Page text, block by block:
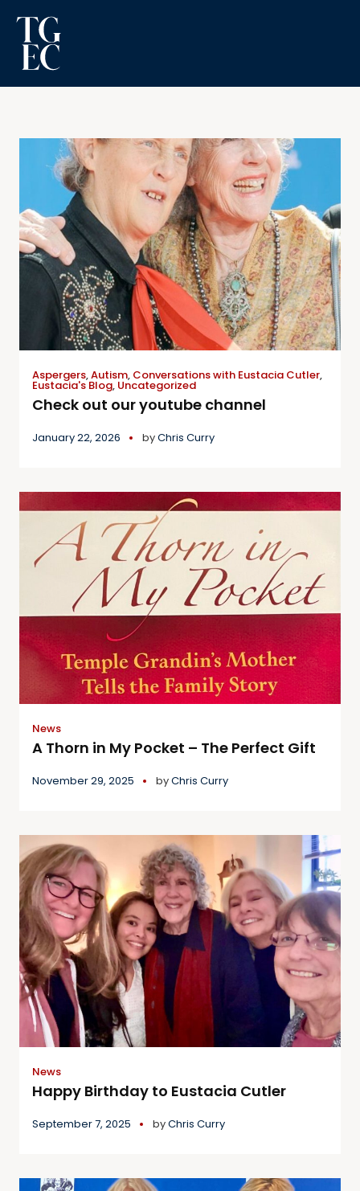
Aspergers,Autism, Conversations with Eustacia Cutler,
Eustacia's Blog, Uncategorized
Check out our youtube channel
January 22, 2026 byChris Curry
News
A Thorn in My Pocket – The Perfect Gift
November 29, 2025 byChris Curry
News
Happy Birthday to Eustacia Cutler
September 7, 2025 byChris Curry